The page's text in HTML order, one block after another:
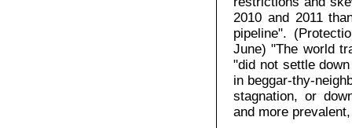
2010 and 2011
pipeline".
June) "The world
"did not settle
in beggar-thy-
stagnation, or
and more